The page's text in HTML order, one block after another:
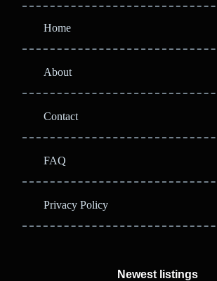
Home
About
Contact
FAQ
Privacy Policy
Newest listings​